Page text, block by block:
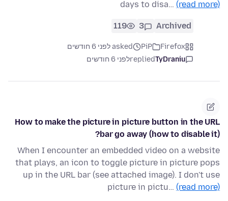
days to disa… (read more)
Archived
3
119
Firefox
PiP
asked לפני 6 חודשים
TyDraniu
repliedלפני 6 חודשים
How to make the picture in picture button in the URL
bar go away (how to disable it)?
When I encounter an embedded video on a website
that plays, an icon to toggle picture in picture pops
up in the URL bar (see attached image). I don't use
picture in pictu… (read more)